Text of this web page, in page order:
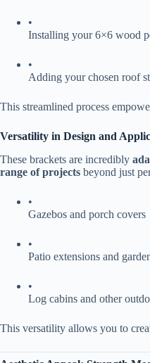
•
Installing your 6×6 wood
•
Adding your chosen roof
This streamlined process
​Versatility in Design and
These brackets are incredibly ​
range of projects​ beyond just
•
Gazebos and porch covers
•
Patio extensions and
•
Log cabins and other
This versatility allows you to